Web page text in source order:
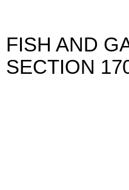
FISH AND
SECTION